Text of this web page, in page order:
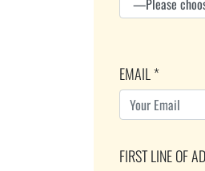
EMAIL *
FIRST LINE OF